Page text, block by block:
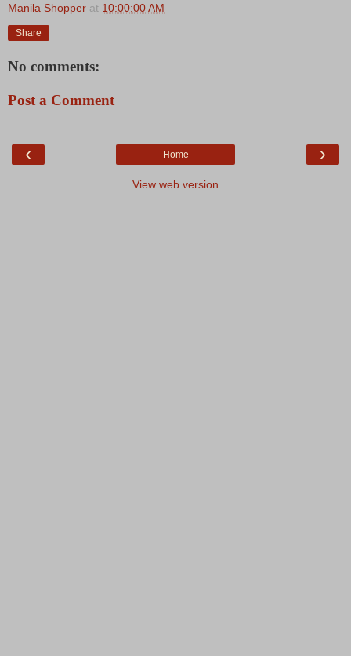
Manila Shopper at 10:00:00 AM
Share
No comments:
Post a Comment
‹ ›
Home
View web version